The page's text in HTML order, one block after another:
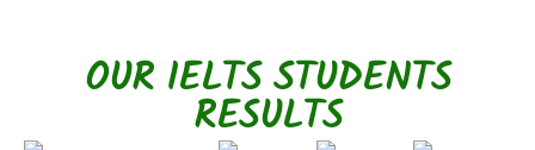
OUR IELTS STUDENTS
RESULTS